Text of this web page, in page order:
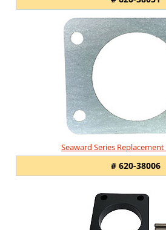
Seaward Series
# 620-38006